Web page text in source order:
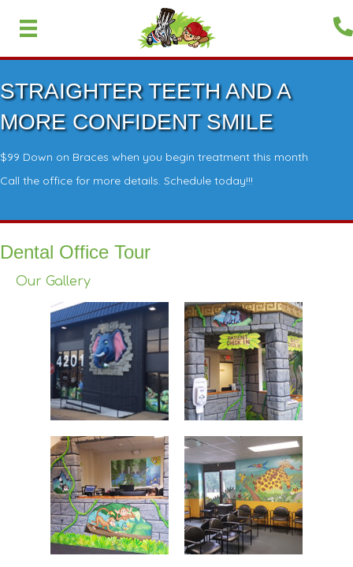
STRAIGHTER TEETH AND A
MORE CONFIDENT SMILE
$99 Down on Braces when you begin treatment this month
Call the office for more details. Schedule today!!!
Dental Office Tour
Our Gallery